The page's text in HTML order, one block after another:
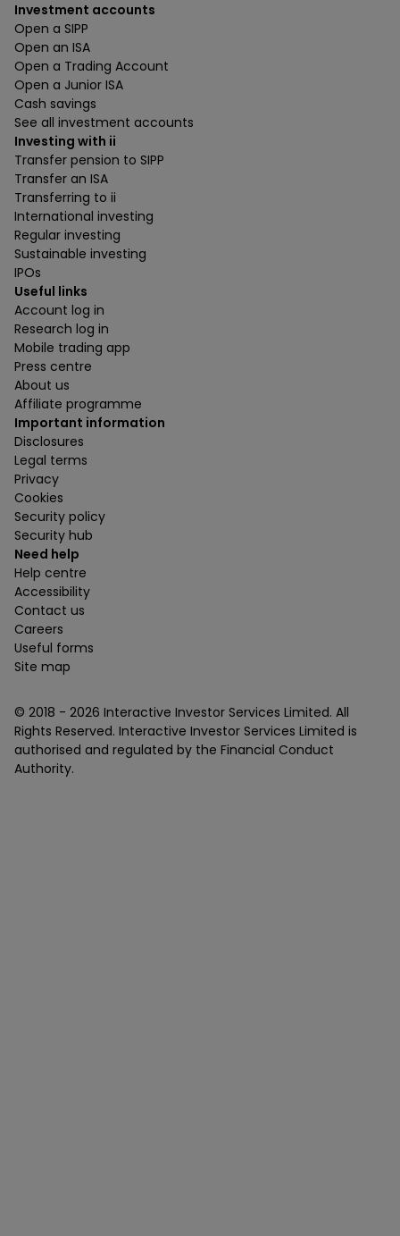
Investment accounts
Open a SIPP
Open an ISA
Open a Trading Account
Open a Junior ISA
Cash savings
See all investment accounts
Investing with ii
Transfer pension to SIPP
Transfer an ISA
Transferring to ii
International investing
Regular investing
Sustainable investing
IPOs
Useful links
Account log in
Research log in
Mobile trading app
Press centre
About us
Affiliate programme
Important information
Disclosures
Legal terms
Privacy
Cookies
Security policy
Security hub
Need help
Help centre
Accessibility
Contact us
Careers
Useful forms
Site map
© 2018 - 2026 Interactive Investor Services Limited. All
Rights Reserved. Interactive Investor Services Limited is
authorised and regulated by the Financial Conduct
Authority.